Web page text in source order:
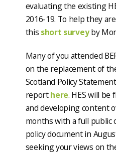
evaluating the existing
2016-19. To help they
this short surveyby
Many of you attended
on the replacement of
Scotland Policy
reporthere. HES will be
and developing content
months with a full public
policy document in
seeking your views on